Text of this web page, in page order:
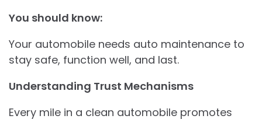
You should know:
Your automobile needs auto maintenance to
stay safe, function well, and last.
Understanding Trust Mechanisms
Every mile in a clean automobile promotes